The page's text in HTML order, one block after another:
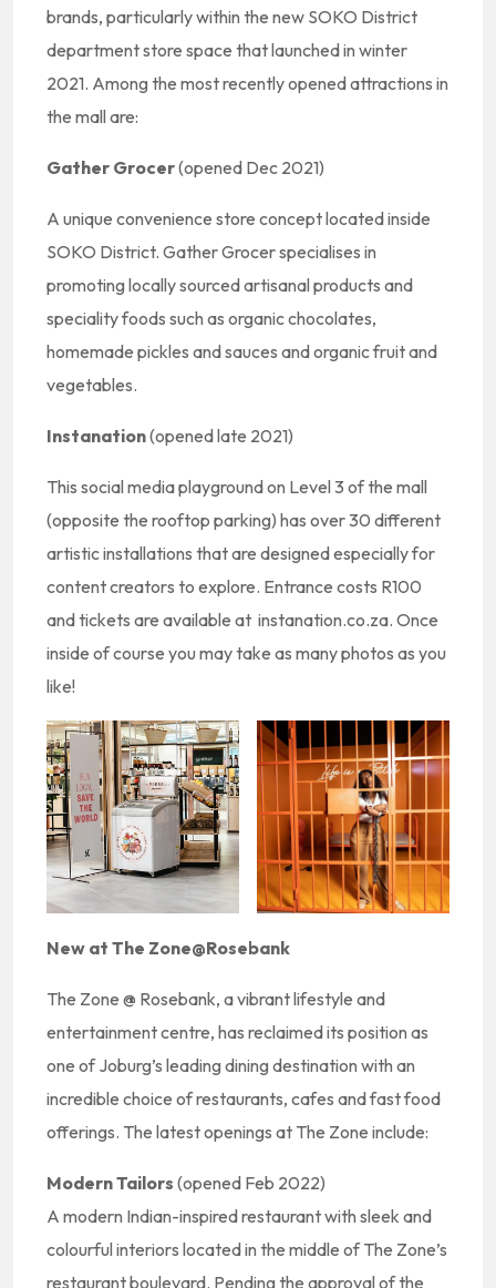
brands, particularly within the new SOKO District
department store space that launched in winter
2021. Among the most recently opened attractions in
the mall are:
Gather Grocer(opened Dec 2021)
A unique convenience store concept located inside
SOKO District. Gather Grocer specialises in
promoting locally sourced artisanal products and
speciality foods such as organic chocolates,
homemade pickles and sauces and organic fruit and
vegetables.
Instanation(opened late 2021)
This social media playground on Level 3 of the mall
(opposite the rooftop parking) has over 30 different
artistic installations that are designed especially for
content creators to explore. Entrance costs R100
and tickets are available at instanation.co.za. Once
inside of course you may take as many photos as you
like!
New at The Zone@Rosebank
The Zone @ Rosebank, a vibrant lifestyle and
entertainment centre, has reclaimed its position as
one of Joburg’s leading dining destination with an
incredible choice of restaurants, cafes and fast food
offerings. The latest openings at The Zone include:
Modern Tailors (opened Feb 2022)
A modern Indian-inspired restaurant with sleek and
colourful interiors located in the middle of The Zone’s
restaurant boulevard. Pending the approval of the